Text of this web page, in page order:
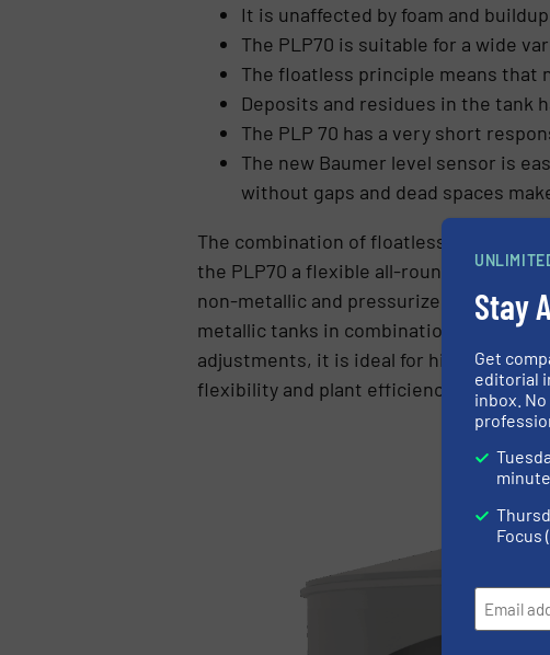
It is unaffected by foam and
The PLP70 is suitable for a wide
The floatless principle means that
Deposits and residues in the tank
The PLP 70 has a very short
The new Baumer level sensor is
without gaps and dead spaces
The combination of floatless
the PLP70 a flexible all-rounder for
non-metallic and pressurized tanks
metallic tanks in combination with an
adjustments, it is ideal for high variety
flexibility and plant efficiency.
Stay
Get
editorial
inbox.
Focus